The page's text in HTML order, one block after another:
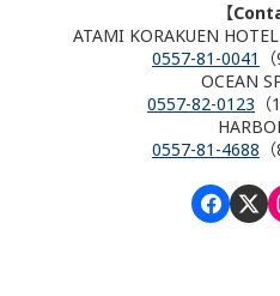
【
ATAMI KORAKUEN
0557-81-0041
OCEAN
0557-82-0123
0557-81-4688